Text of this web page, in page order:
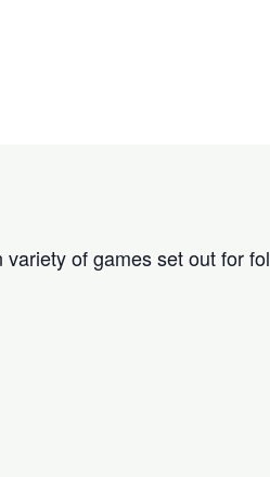
of games set out for